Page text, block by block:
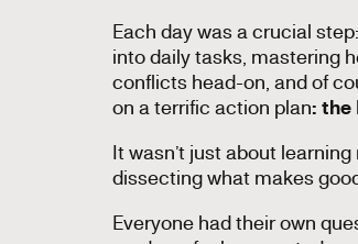
Each day was a crucial
into daily tasks, mastering
conflicts head-on, and of
on a terrific action plan: the
It wasn’t just about
dissecting what makes
Everyone had their own